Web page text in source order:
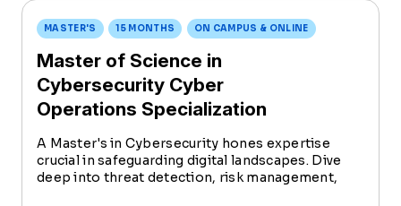
MASTER'S 15 MONTHS ON CAMPUS & ONLINE
Master of Science in
Cybersecurity Cyber
Operations Specialization
A Master's in Cybersecurity hones expertise
crucial in safeguarding digital landscapes. Dive
deep into threat detection, risk management,